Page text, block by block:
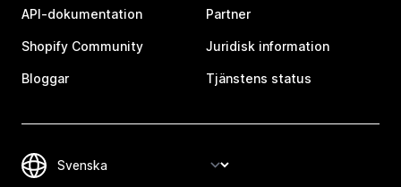
API-dokumentation
Shopify Community
Bloggar
Partner
Juridisk information
Tjänstens status